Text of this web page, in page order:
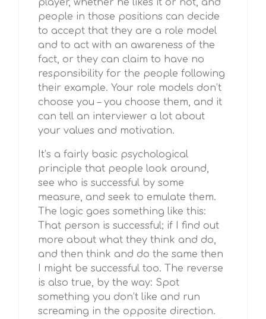
people in those positions can decide
to accept that they are a role model
and to act with an awareness of the
fact, or they can claim to have no
responsibility for the people following
their example. Your role models don’t
choose you – you choose them, and it
can tell an interviewer a lot about
your values and motivation.
It’s a fairly basic psychological
principle that people look around,
see who is successful by some
measure, and seek to emulate them.
The logic goes something like this:
That person is successful; if I find out
more about what they think and do,
and then think and do the same then
I might be successful too. The reverse
is also true, by the way: Spot
something you don’t like and run
screaming in the opposite direction.